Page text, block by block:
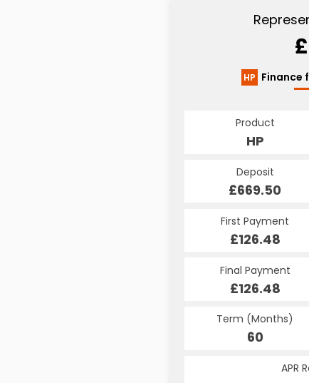
HP Finance
Product
HP
Deposit
£669.50
First Payment
£126.48
Final Payment
£126.48
Term (Months)
60
APR